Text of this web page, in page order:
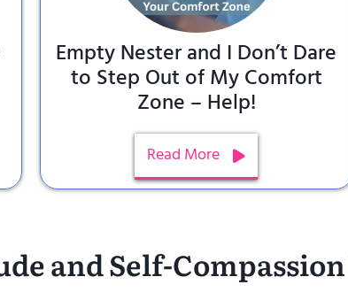
Empty Nester and I Don’t Dare
to Step Out of My Comfort
Zone – Help!
Read More
and Self-